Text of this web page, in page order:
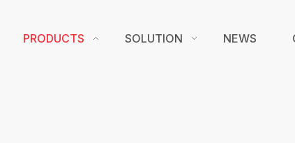
PRODUCTS SOLUTION NEWS